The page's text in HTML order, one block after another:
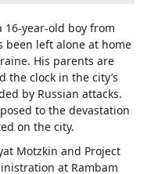
16-year-old boy from
been left alone at home
His parents are
the clock in the city’s
by Russian attacks.
to the devastation
on the city.
Motzkin and Project
at Rambam